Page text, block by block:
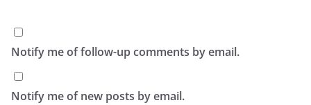
Notify me of follow-up comments by email.
Notify me of new posts by email.